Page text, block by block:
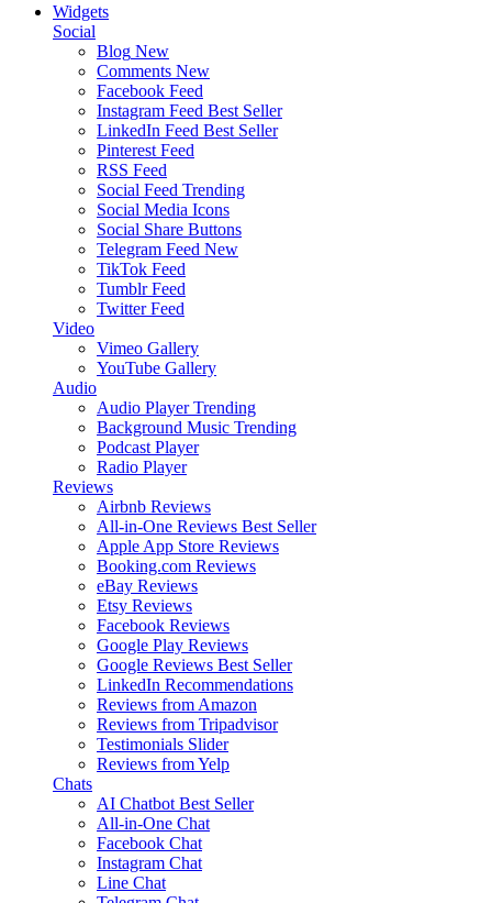
Widgets
Social
Blog New
Comments New
Facebook Feed
Instagram Feed Best Seller
LinkedIn Feed Best Seller
Pinterest Feed
RSS Feed
Social Feed Trending
Social Media Icons
Social Share Buttons
Telegram Feed New
TikTok Feed
Tumblr Feed
Twitter Feed
Video
Vimeo Gallery
YouTube Gallery
Audio
Audio Player Trending
Background Music Trending
Podcast Player
Radio Player
Reviews
Airbnb Reviews
All-in-One Reviews Best Seller
Apple App Store Reviews
Booking.com Reviews
eBay Reviews
Etsy Reviews
Facebook Reviews
Google Play Reviews
Google Reviews Best Seller
LinkedIn Recommendations
Reviews from Amazon
Reviews from Tripadvisor
Testimonials Slider
Reviews from Yelp
Chats
AI Chatbot Best Seller
All-in-One Chat
Facebook Chat
Instagram Chat
Line Chat